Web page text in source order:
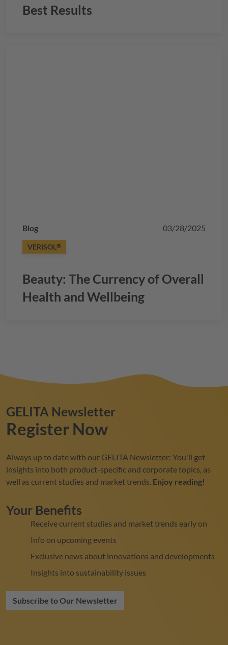
Best Results
Blog 03/28/2025
VERISOL®
Beauty: The Currency of Overall
Health and Wellbeing
GELITA Newsletter
Register Now
Always up to date with our GELITA Newsletter: You'll get
insights into both product-specific and corporate topics, as
well as current studies and market trends. Enjoy reading!
Your Benefits
Receive current studies and market trends early on
Info on upcoming events
Exclusive news about innovations and developments
Insights into sustainability issues
Subscribe to Our Newsletter